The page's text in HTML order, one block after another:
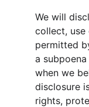
We will
collect,
permitted
a
when we
disclosure
rights,